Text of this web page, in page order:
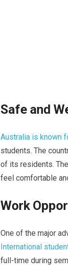
Safe and
Australia is known
students. The
of its residents.
feel comfortable
Work
One of the major
International
full-time during